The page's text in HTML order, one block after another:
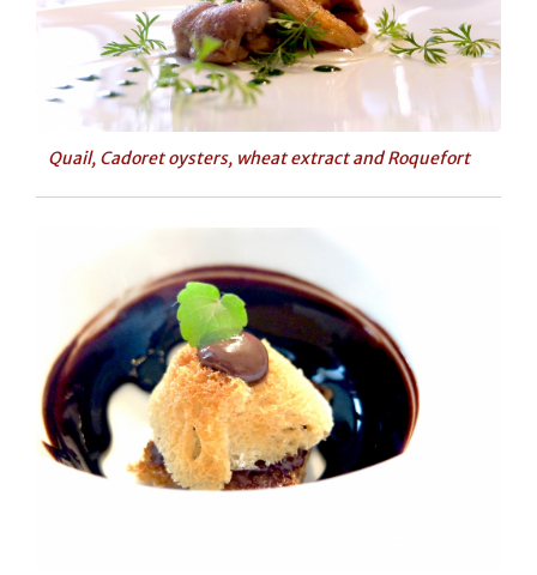
Quail, Cadoret oysters, wheat extract and Roquefort